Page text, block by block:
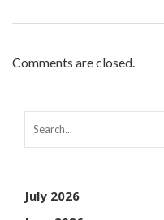
Comments are closed.
July 2026